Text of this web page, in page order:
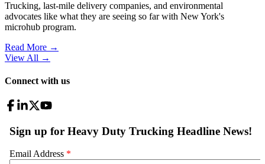
Trucking, last-mile delivery companies, and environmental
advocates like what they are seeing so far with New York's
microhub program.
Read More →
View All →
Connect with us